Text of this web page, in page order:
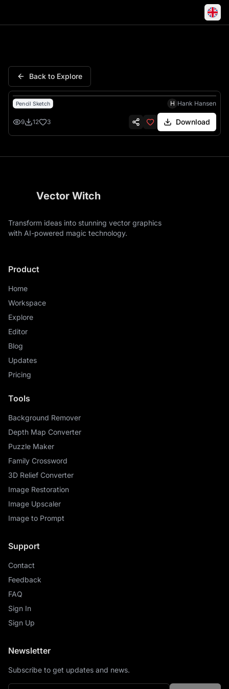
Back to Explore
Pencil Sketch H Hank Hansen
9 12 3 Download
Vector Witch
Transform ideas into stunning vector graphics
with AI-powered magic technology.
Product
Home
Workspace
Explore
Editor
Blog
Updates
Pricing
Tools
Background Remover
Depth Map Converter
Puzzle Maker
Family Crossword
3D Relief Converter
Image Restoration
Image Upscaler
Image to Prompt
Support
Contact
Feedback
FAQ
Sign In
Sign Up
Newsletter
Subscribe to get updates and news.